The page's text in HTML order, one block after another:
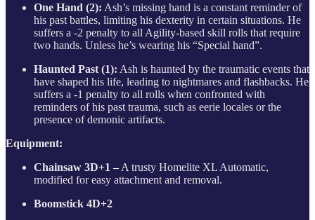
One Hand (2): Ash’s missing hand is a constant reminder of
his past battles, limiting his dexterity in certain situations. He
suffers a -2 penalty to all Agility-based skill rolls that require
two hands. Unless he’s wearing his “Special hand”.
Haunted Past (1): Ash is haunted by the traumatic events that
have shaped his life, leading to nightmares and flashbacks. He
suffers a -1 penalty to all rolls when confronted with
reminders of his past trauma, such as eerie locales or the
presence of demonic artifacts.
Equipment:
Chainsaw 3D+1 – A trusty Homelite XL Automatic,
modified for easy attachment and removal.
Boomstick 4D+2